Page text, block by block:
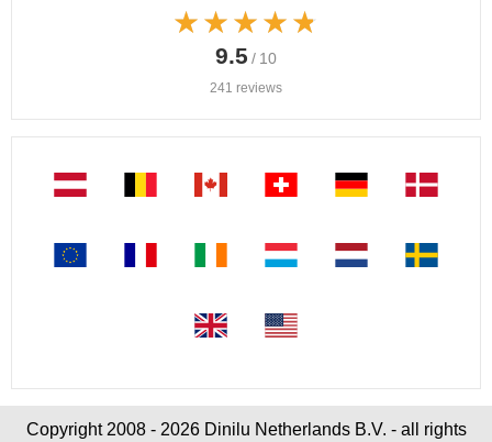
★★★★★
★★★★★
9.5 / 10
241 reviews
Copyright 2008 - 2026 Dinilu Netherlands B.V. - all rights